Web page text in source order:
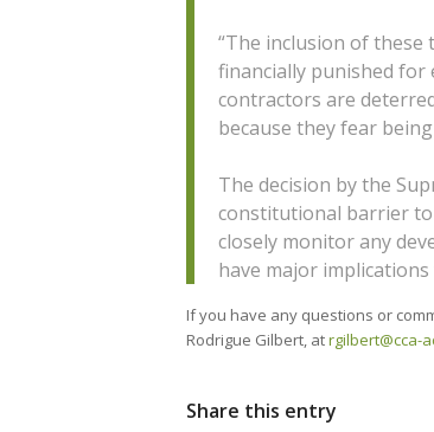
“The inclusion of these
financially punished for
contractors are
because they fear
The decision by the
constitutional barrier to
closely monitor any
have major
If you have any questions or
Rodrigue Gilbert, atrgilbert@cca-
Share this entry